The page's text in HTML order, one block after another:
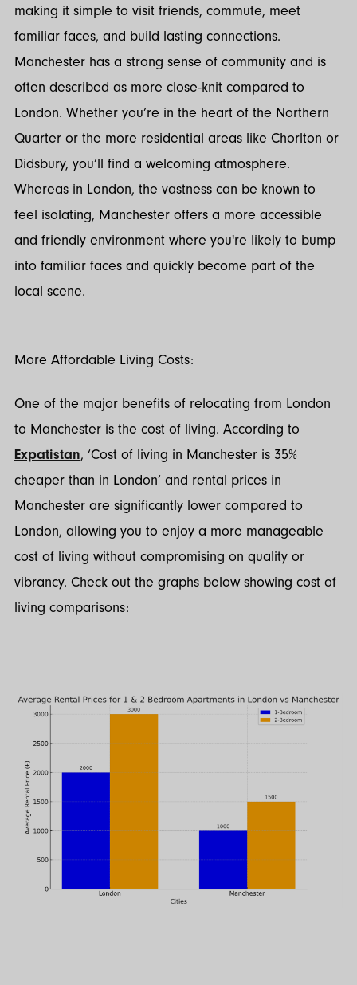
making it simple to visit friends, commute, meet
familiar faces, and build lasting connections.
Manchester has a strong sense of community and is
often described as more close-knit compared to
London. Whether you’re in the heart of the Northern
Quarter or the more residential areas like Chorlton or
Didsbury, you’ll find a welcoming atmosphere.
Whereas in London, the vastness can be known to
feel isolating, Manchester offers a more accessible
and friendly environment where you're likely to bump
into familiar faces and quickly become part of the
local scene.
More Affordable Living Costs:
One of the major benefits of relocating from London
to Manchester is the cost of living. According to
Expatistan, ‘Cost of living in Manchester is 35%
cheaper than in London’ and rental prices in
Manchester are significantly lower compared to
London, allowing you to enjoy a more manageable
cost of living without compromising on quality or
vibrancy. Check out the graphs below showing cost of
living comparisons: